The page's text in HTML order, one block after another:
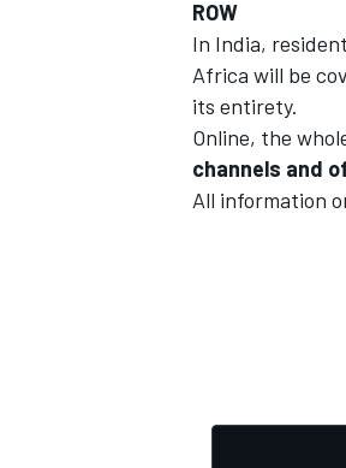
ROW
In India,
Africa will be
its entirety.
Online, the
channels and
All information